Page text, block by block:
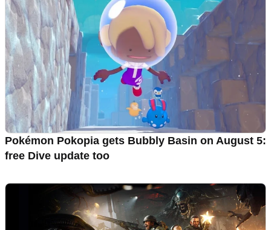
Pokémon Pokopia gets Bubbly Basin on August 5:
free Dive update too